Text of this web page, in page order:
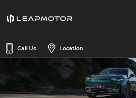
Call Us Location